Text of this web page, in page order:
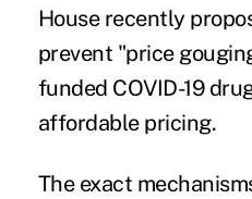
House recently
prevent "price
funded COVID-19
affordable pricing.
The exact